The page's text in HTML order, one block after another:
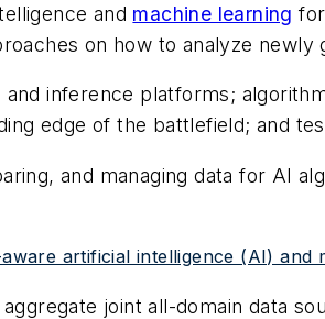
and machine learning
on how to analyze
inference platforms;
edge of the battlefield; and
and managing data for AI
artificial intelligence (AI) and
joint all-domain data